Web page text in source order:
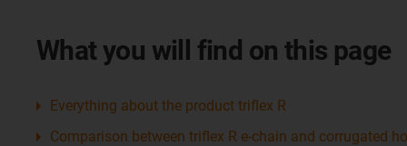
What you will find on this page
Everything about the product triflex R
Comparison between triflex R e-chain and corrugated